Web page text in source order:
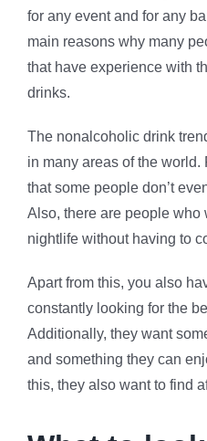
for any event and for any
main reasons why many
that have experience with
drinks.
The nonalcoholic drink
in many areas of the world.
that some people don’t
Also, there are people who
nightlife without having to
Apart from this, you also
constantly looking for the
Additionally, they want
and something they can
this, they also want to find